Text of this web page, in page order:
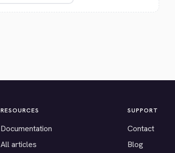
RESOURCES
Documentation
All articles
SUPPORT
Contact
Blog